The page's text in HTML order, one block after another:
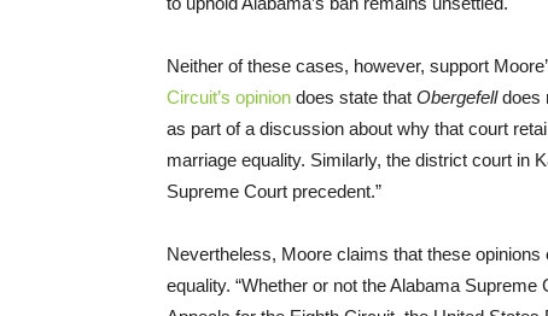
Neither of these cases, however, support
Circuit’s opinion does state that Obergefelldoes
as part of a discussion about why that court
marriage equality. Similarly, the district court in
Supreme Court precedent.”
Nevertheless, Moore claims that these
equality. “Whether or not the Alabama